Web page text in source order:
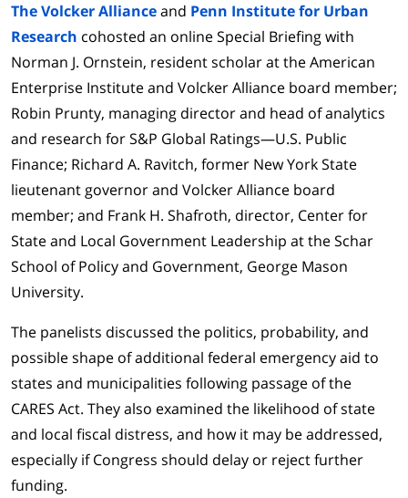
The Volcker Allianceand Penn Institute for Urban
Research cohosted an online Special Briefing with
Norman J. Ornstein, resident scholar at the American
Enterprise Institute and Volcker Alliance board member;
Robin Prunty, managing director and head of analytics
and research for S&P Global Ratings—U.S. Public
Finance; Richard A. Ravitch, former New York State
lieutenant governor and Volcker Alliance board
member; and Frank H. Shafroth, director, Center for
State and Local Government Leadership at the Schar
School of Policy and Government, George Mason
University.
The panelists discussed the politics, probability, and
possible shape of additional federal emergency aid to
states and municipalities following passage of the
CARES Act. They also examined the likelihood of state
and local fiscal distress, and how it may be addressed,
especially if Congress should delay or reject further
funding.